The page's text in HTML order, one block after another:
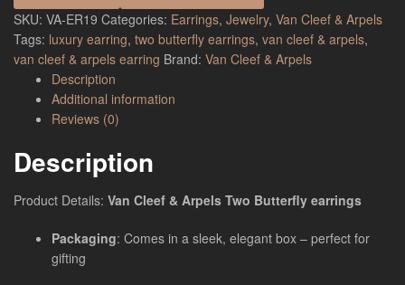
SKU: VA-ER19 Categories: Earrings, Jewelry, Van Cleef & Arpels
Tags: luxury earring, two butterfly earrings, van cleef & arpels,
van cleef & arpels earring Brand: Van Cleef & Arpels
Description
Additional information
Reviews (0)
Description
Product Details: Van Cleef & Arpels Two Butterfly earrings
Packaging: Comes in a sleek, elegant box – perfect for
gifting